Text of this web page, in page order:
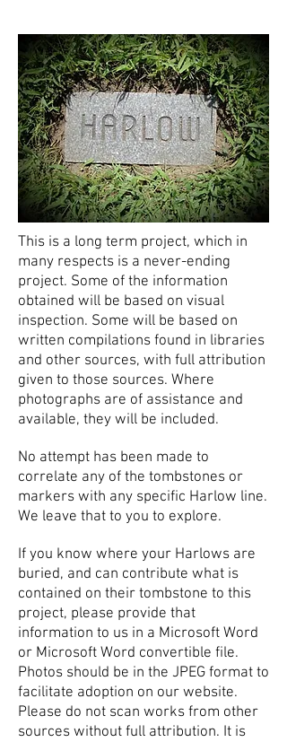
This is a long term project, which in
many respects is a never-ending
project. Some of the information
obtained will be based on visual
inspection. Some will be based on
written compilations found in libraries
and other sources, with full attribution
given to those sources. Where
photographs are of assistance and
available, they will be included.
No attempt has been made to
correlate any of the tombstones or
markers with any specific Harlow line.
We leave that to you to explore.
If you know where your Harlows are
buried, and can contribute what is
contained on their tombstone to this
project, please provide that
information to us in a Microsoft Word
or Microsoft Word convertible file.
Photos should be in the JPEG format to
facilitate adoption on our website.
Please do not scan works from other
sources without full attribution. It is